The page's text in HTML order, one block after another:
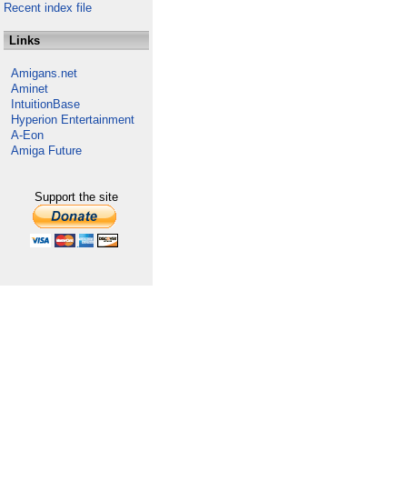
Recent index file
Links
Amigans.net
Aminet
IntuitionBase
Hyperion Entertainment
A-Eon
Amiga Future
Support the site